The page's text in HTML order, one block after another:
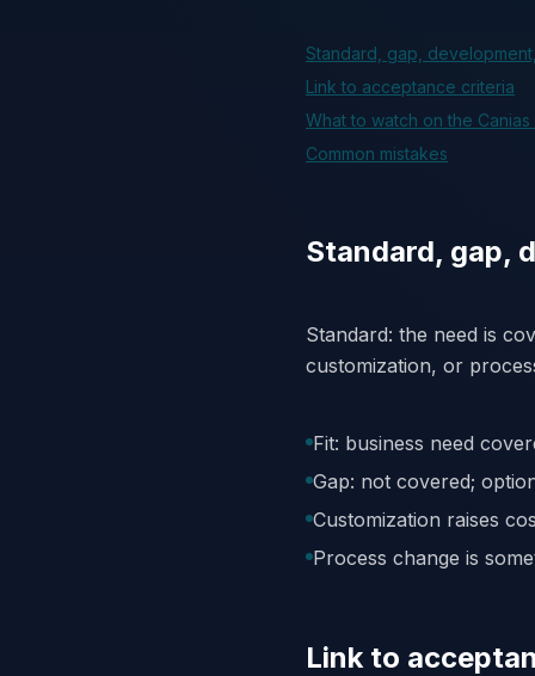
Standard, gap,
Link to acceptance criteria
What to watch on the Canias
Common mistakes
Standard, gap,
Standard: the need is
customization, or
Fit: business need
Gap: not covered;
Customization raises
Process change is
Link to